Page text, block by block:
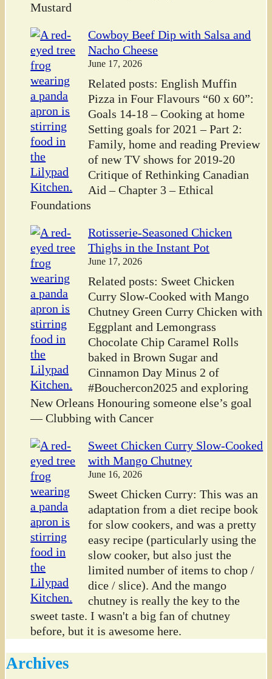
Mustard
Cowboy Beef Dip with Salsa and
Nacho Cheese
June 17, 2026
Related posts: English Muffin
Pizza in Four Flavours “60 x 60”:
Goals 14-18 – Cooking at home
Setting goals for 2021 – Part 2:
Family, home and reading Preview
of new TV shows for 2019-20
Critique of Rethinking Canadian
Aid – Chapter 3 – Ethical
Foundations
Rotisserie-Seasoned Chicken
Thighs in the Instant Pot
June 17, 2026
Related posts: Sweet Chicken
Curry Slow-Cooked with Mango
Chutney Green Curry Chicken with
Eggplant and Lemongrass
Chocolate Chip Caramel Rolls
baked in Brown Sugar and
Cinnamon Day Minus 2 of
#Bouchercon2025 and exploring
New Orleans Honouring someone else’s goal
— Clubbing with Cancer
Sweet Chicken Curry Slow-Cooked
with Mango Chutney
June 16, 2026
Sweet Chicken Curry: This was an
adaptation from a diet recipe book
for slow cookers, and was a pretty
easy recipe (particularly using the
slow cooker, but also just the
limited number of items to chop /
dice / slice). And the mango
chutney is really the key to the
sweet taste. I wasn't a big fan of chutney
before, but it is awesome here.
Archives